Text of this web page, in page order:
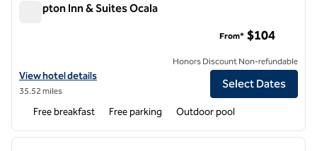
Hampton Inn & Suites Ocala
View hotel details for Hampton Inn & Suites Ocala
View hotel details
35.52 miles
From* $104
Honors Discount Non-refundable
Select Dates
Free breakfast Free parking Outdoor pool
1 of 11
next